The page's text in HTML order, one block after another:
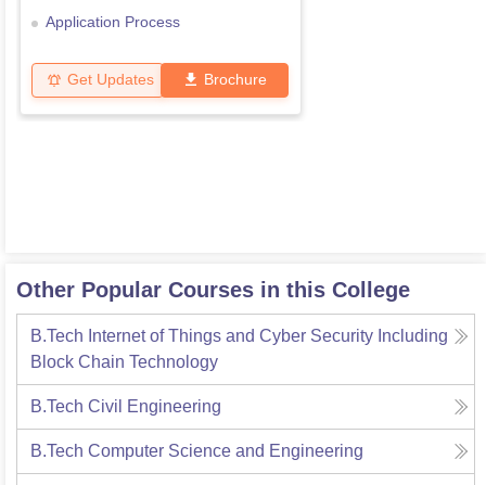
Application Process
Get Updates Brochure
Other Popular Courses in this College
B.Tech Internet of Things and Cyber Security Including
Block Chain Technology
B.Tech Civil Engineering
B.Tech Computer Science and Engineering